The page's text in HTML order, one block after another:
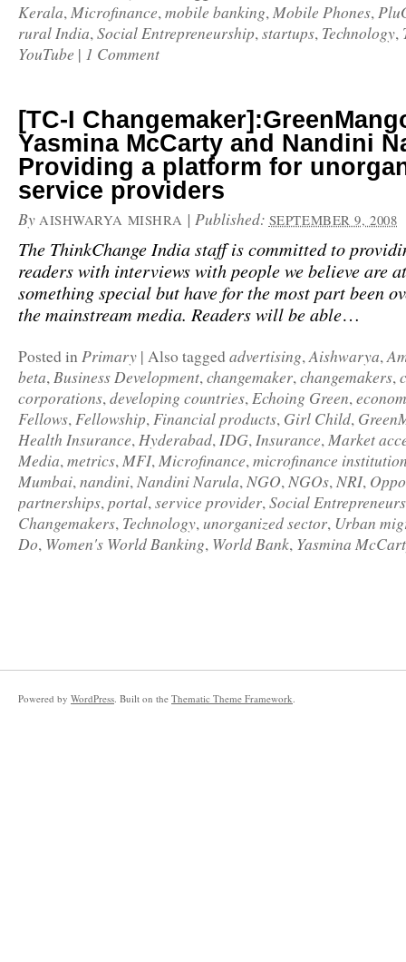
Kerala,Microfinance,mobile banking,Mobile Phones,
rural India,Social Entrepreneurship,startups, Technology,
YouTube | 1 Comment
[TC-I
Yasmina McCarty and Nandini
Providing a platform for
service providers
By AISHWARYA MISHRA | Published: SEPTEMBER 9, 2008
The ThinkChange India staff is committed to
readers with interviews with people we believe are
something special but have for the most part been
the mainstream media. Readers will be able…
Posted inPrimary | Also tagged advertising,Aishwarya,
beta,Business Development,changemaker,changemakers,
corporations,developing countries,Echoing Green,
Fellows,Fellowship,Financial products, Girl Child,
Health Insurance,Hyderabad,IDG,Insurance,Market
Media,metrics,MFI,Microfinance,microfinance
Mumbai,nandini,Nandini Narula,NGO,NGOs,NRI,
partnerships,portal,service provider,Social
Changemakers, Technology,unorganized sector, Urban
Do, Women's World Banking, World Bank, Yasmina
Powered by WordPress. Built on the Thematic Theme Framework.